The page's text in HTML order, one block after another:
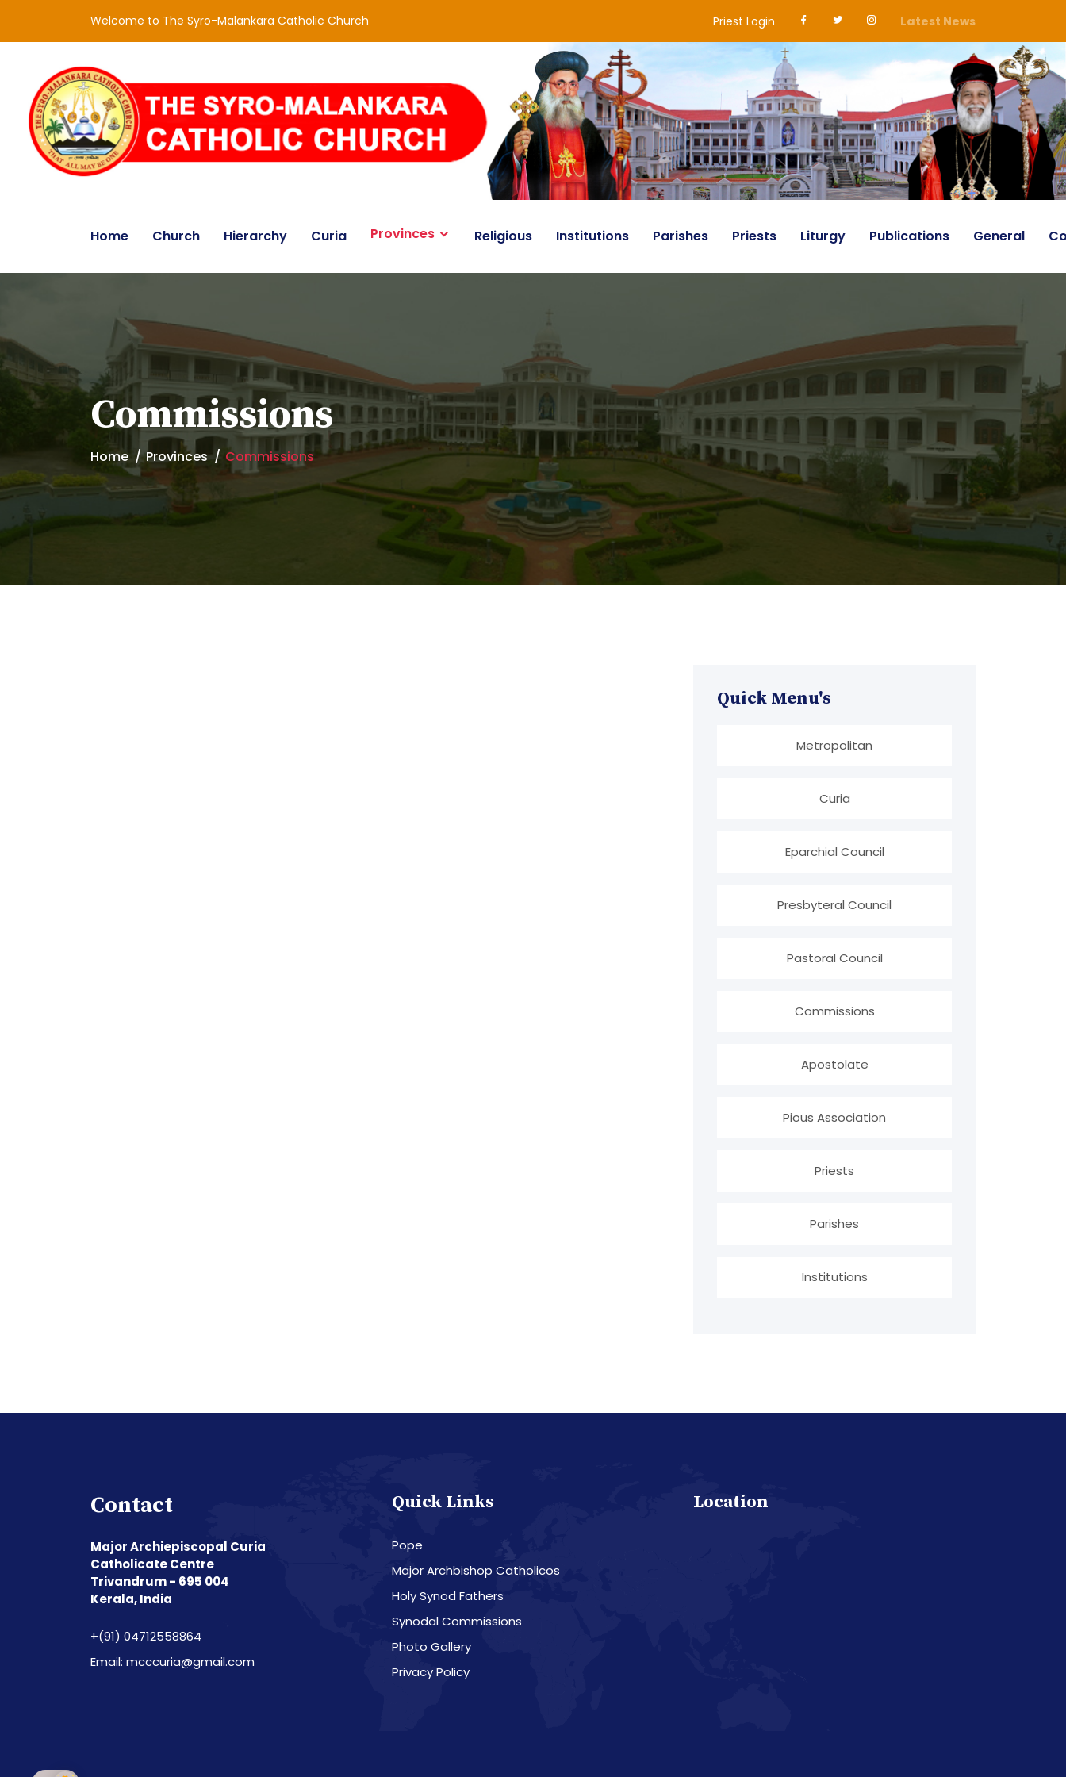
Welcome to The Syro-Malankara Catholic Church Priest Login Latest News
Home Church Hierarchy Curia Provinces Religious Institutions Parishes Priests Liturgy Publications General
Commissions
Home Provinces Commissions
Quick Menu's
Metropolitan
Curia
Eparchial Council
Presbyteral Council
Pastoral Council
Commissions
Apostolate
Pious Association
Priests
Parishes
Institutions
Contact
Major Archiepiscopal Curia
Catholicate Centre
Trivandrum - 695 004
Kerala, India
+(91) 04712558864
Email: mcccuria@gmail.com
Quick Links
Pope
Major Archbishop Catholicos
Holy Synod Fathers
Synodal Commissions
Photo Gallery
Privacy Policy
Location